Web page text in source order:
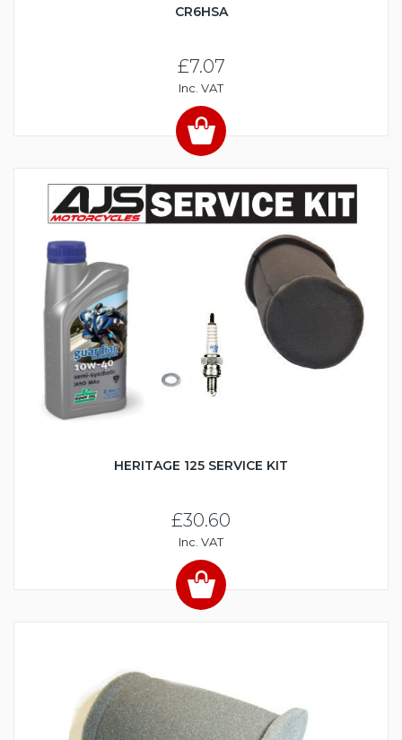
CR6HSA
£7.07
Inc. VAT
HERITAGE 125 SERVICE KIT
£30.60
Inc. VAT